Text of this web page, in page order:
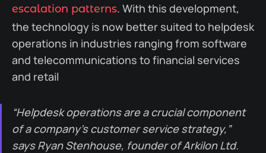
escalation patterns. With this development,
the technology is now better suited to helpdesk
operations in industries ranging from software
and telecommunications to financial services
and retail
“Helpdesk operations are a crucial component
of a company’s customer service strategy,”
says Ryan Stenhouse, founder of Arkilon Ltd.